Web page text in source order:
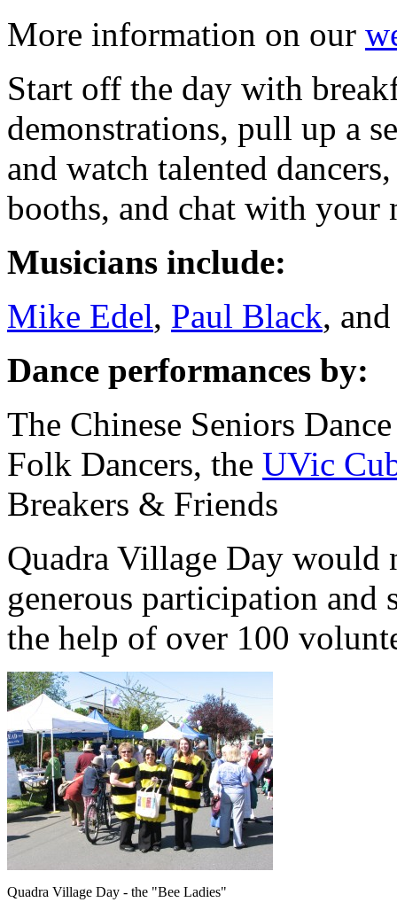
More information on our
Start off the day with
demonstrations, pull up a
and watch talented
booths, and chat with your
Musicians include:
Mike Edel, Paul Black,
Dance performances by:
The Chinese Seniors
Folk Dancers, the UVic
Breakers & Friends
Quadra Village Day would
generous participation and
the help of over 100
Quadra Village Day - the "Bee Ladies"